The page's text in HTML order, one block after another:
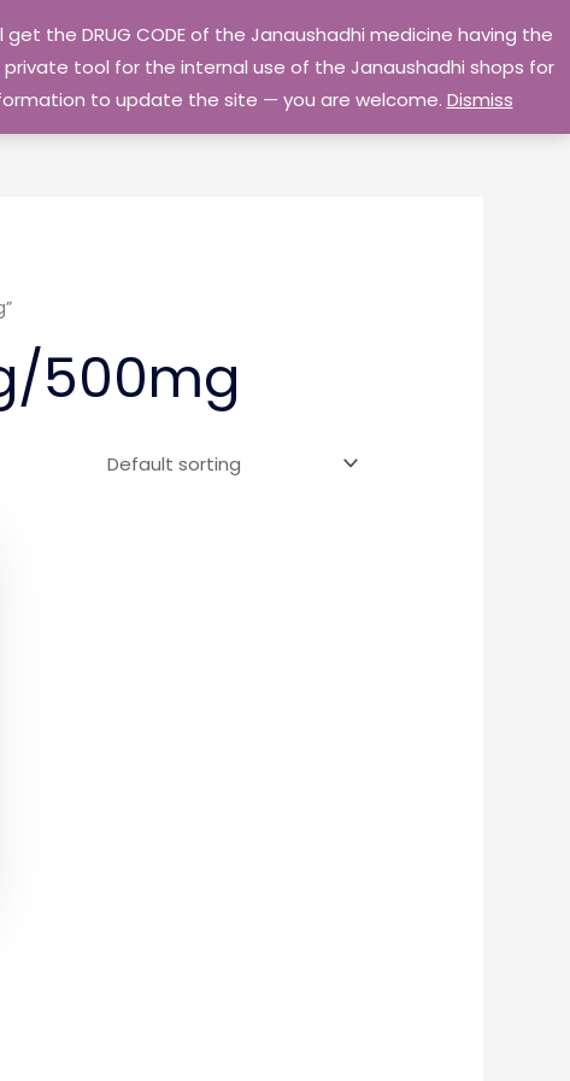
the DRUG CODE of the Janaushadhi medicine having the
tool for the internal use of the Janaushadhi shops for
to update the site — you are welcome. Dismiss
Privacy Policy Go Home
500mg